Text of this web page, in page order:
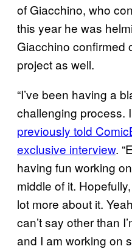
of Giacchino, who
this year he was
Giacchino confirmed
project as well.
“I’ve been having a
challenging process. I
previously told
exclusive interview.
having fun working
middle of it.
lot more about it.
can’t say other than
and I am working on